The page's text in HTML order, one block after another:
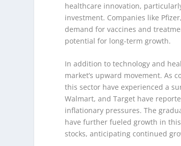
healthcare innovation,
investment. Companies like
demand for vaccines and
potential for long-term growth.
In addition to technology and
market’s upward movement. As
this sector have experienced a
Walmart, and Target have
inflationary pressures. The
have further fueled growth in
stocks, anticipating continued